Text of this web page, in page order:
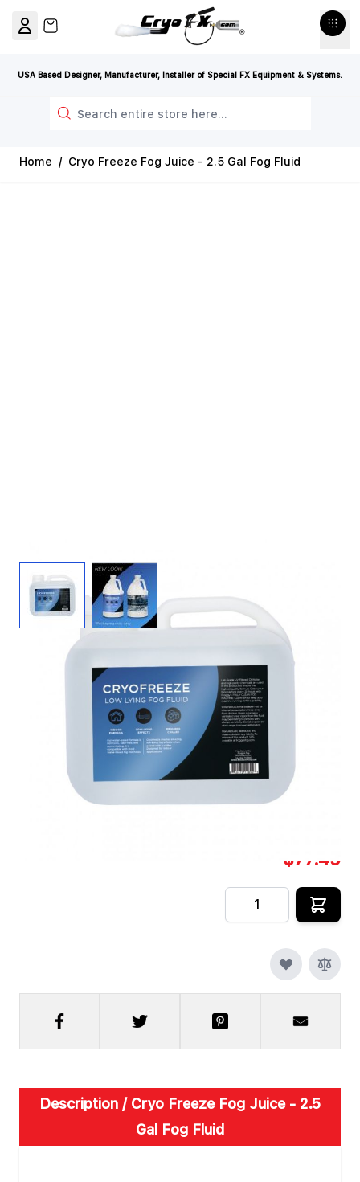
USA Based Designer, Manufacturer, Installer of Special FX Equipment & Systems.
View cart, Cart is empty
Home / Cryo Freeze Fog Juice - 2.5 Gal Fog Fluid
View larger imageView larger image
Cryo Freeze Fog Juice - 2.5 Gal Fog Fluid
Cyro Freeze Fog Juice [2.
CFX-FF-DS-CF-2
$77.49
Quantity
Description /Cryo Freeze Fog Juice - 2.5
Gal Fog Fluid